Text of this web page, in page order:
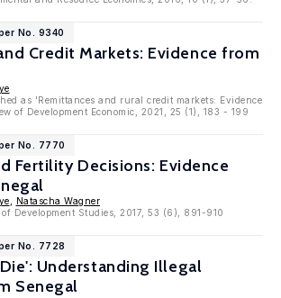
No. 9340
Credit Markets: Evidence from
as 'Remittances and rural credit markets: Evidence
of Development Economic, 2021, 25 (1), 183 - 199
No. 7770
Fertility Decisions: Evidence
Natascha Wagner
Development Studies, 2017, 53 (6), 891-910
No. 7728
Understanding Illegal
Senegal